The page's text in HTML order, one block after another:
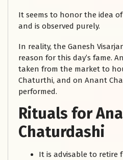
It seems to honor the idea
and is observed purely.
In reality, the Ganesh
reason for this day’s fame.
taken from the market to
Chaturthi, and on Anant
performed.
Rituals for
Chaturdashi
It is advisable to retire